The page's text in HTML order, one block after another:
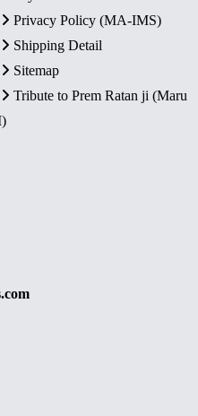
Privacy Policy (MA-IMS)
Shipping Detail
Sitemap
Tribute to Prem Ratan ji (Maru